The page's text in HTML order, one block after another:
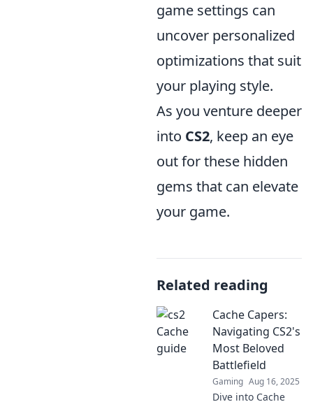
game settings can
uncover personalized
optimizations that suit
your playing style.
As you venture deeper
into CS2, keep an eye
out for these hidden
gems that can elevate
your game.
Related reading
Cache Capers:
Navigating CS2's
Most Beloved
Battlefield
Gaming Aug 16, 2025
Dive into Cache